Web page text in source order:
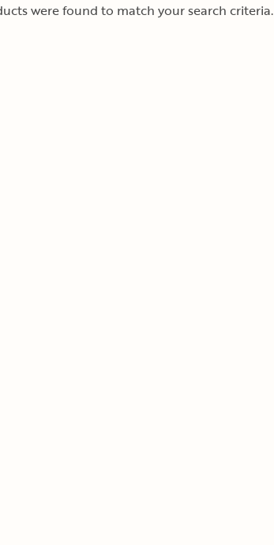
were found to match your search criteria.